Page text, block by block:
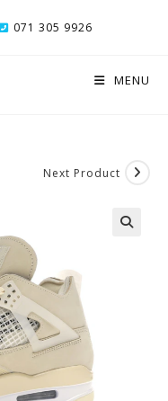
071 305 9926
MENU
Next Product